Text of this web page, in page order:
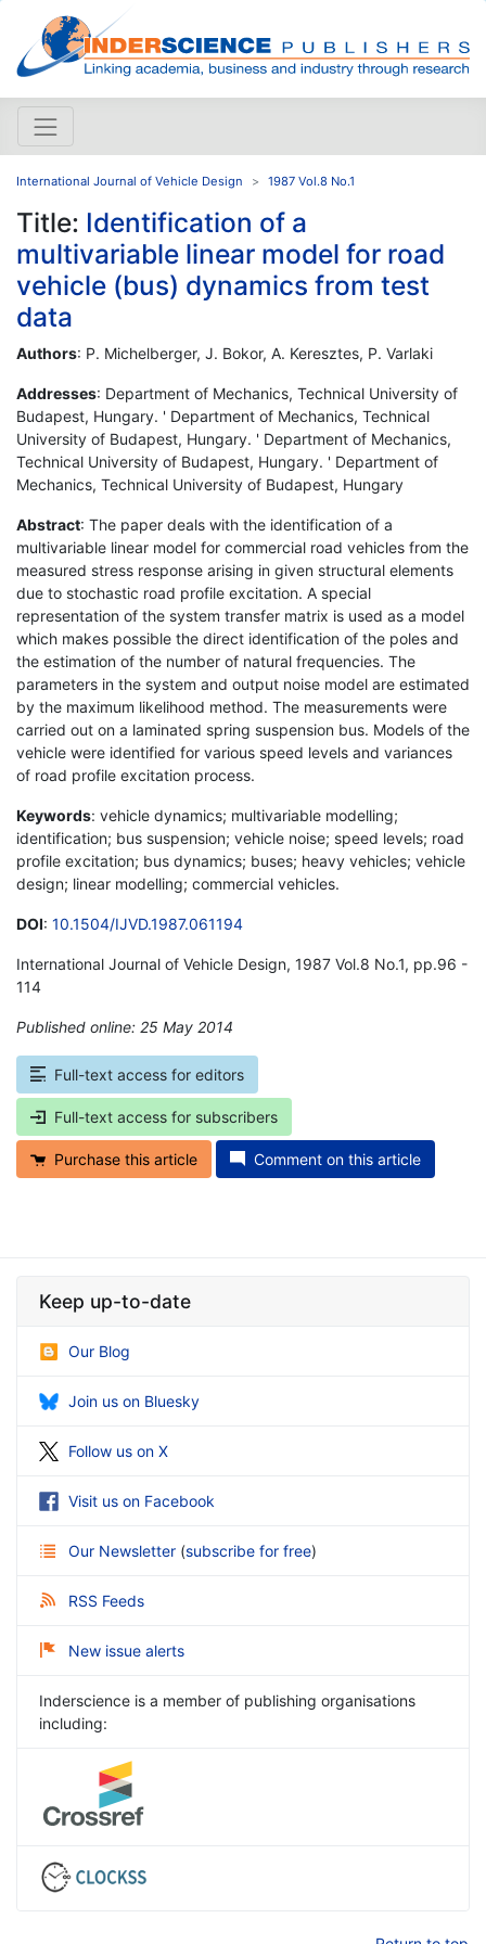
International Journal of Vehicle Design 1987 Vol.8 No.1
Title: Identification of a
multivariable linear model for road
vehicle (bus) dynamics from test
data
Authors: P. Michelberger, J. Bokor, A. Keresztes, P. Varlaki
Addresses: Department of Mechanics, Technical University of
Budapest, Hungary. ' Department of Mechanics, Technical
University of Budapest, Hungary. ' Department of Mechanics,
Technical University of Budapest, Hungary. ' Department of
Mechanics, Technical University of Budapest, Hungary
Abstract: The paper deals with the identification of a
multivariable linear model for commercial road vehicles from the
measured stress response arising in given structural elements
due to stochastic road profile excitation. A special
representation of the system transfer matrix is used as a model
which makes possible the direct identification of the poles and
the estimation of the number of natural frequencies. The
parameters in the system and output noise model are estimated
by the maximum likelihood method. The measurements were
carried out on a laminated spring suspension bus. Models of the
vehicle were identified for various speed levels and variances
of road profile excitation process.
Keywords: vehicle dynamics; multivariable modelling;
identification; bus suspension; vehicle noise; speed levels; road
profile excitation; bus dynamics; buses; heavy vehicles; vehicle
design; linear modelling; commercial vehicles.
DOI: 10.1504/IJVD.1987.061194
International Journal of Vehicle Design, 1987 Vol.8 No.1, pp.96 -
114
Published online: 25 May 2014
Full-text access for editors
Full-text access for subscribers
Purchase this article Comment on this article
Keep up-to-date
Our Blog
Join us on Bluesky
Follow us on X
Visit us on Facebook
Our Newsletter (subscribe for free)
RSS Feeds
New issue alerts
Inderscience is a member of publishing organisations
including: